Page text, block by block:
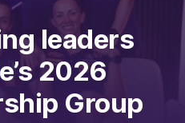
leaders
2026
Group